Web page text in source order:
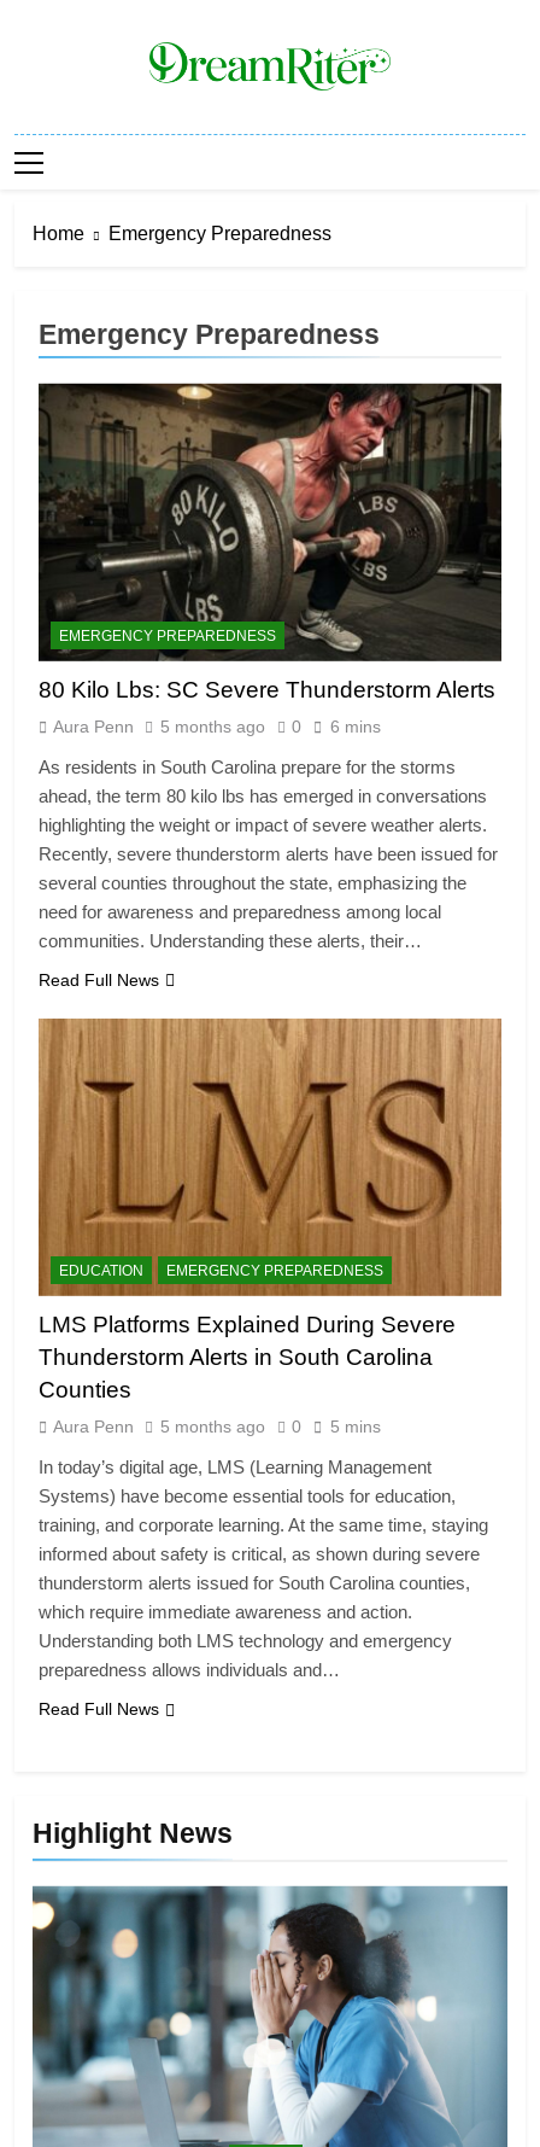
Dream Riter
Home Emergency Preparedness
Highlight News
Emergency Preparedness
EMERGENCY PREPAREDNESS
80 Kilo Lbs: SC Severe Thunderstorm Alerts
Aura Penn 5 months ago 0 6 mins
As residents in South Carolina prepare for the storms
ahead, the term 80 kilo lbs has emerged in conversations
highlighting the weight or impact of severe weather alerts.
Recently, severe thunderstorm alerts have been issued for
several counties throughout the state, emphasizing the
need for awareness and preparedness among local
communities. Understanding these alerts, their…
Read Full News
EDUCATION EMERGENCY PREPAREDNESS
LMS Platforms Explained During Severe
Thunderstorm Alerts in South Carolina
Counties
Aura Penn 5 months ago 0 5 mins
In today’s digital age, LMS (Learning Management
Systems) have become essential tools for education,
training, and corporate learning. At the same time, staying
informed about safety is critical, as shown during severe
thunderstorm alerts issued for South Carolina counties,
which require immediate awareness and action.
Understanding both LMS technology and emergency
preparedness allows individuals and…
Read Full News